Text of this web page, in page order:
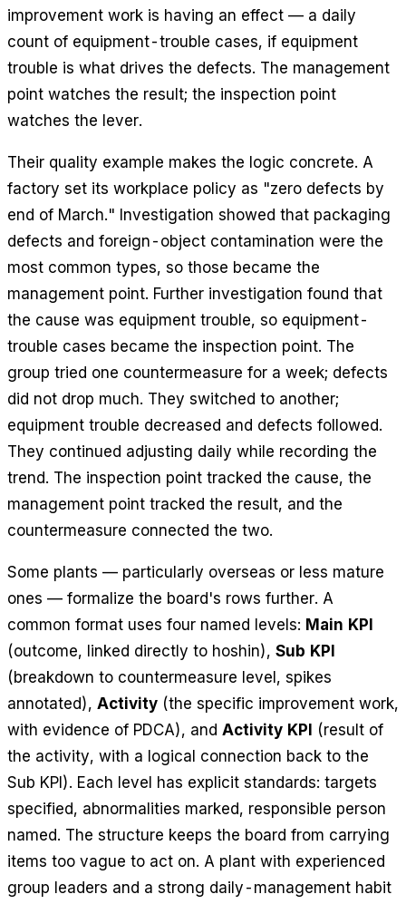
improvement work is having an effect — a daily
count of equipment-trouble cases, if equipment
trouble is what drives the defects. The management
point watches the result; the inspection point
watches the lever.
Their quality example makes the logic concrete. A
factory set its workplace policy as "zero defects by
end of March." Investigation showed that packaging
defects and foreign-object contamination were the
most common types, so those became the
management point. Further investigation found that
the cause was equipment trouble, so equipment-
trouble cases became the inspection point. The
group tried one countermeasure for a week; defects
did not drop much. They switched to another;
equipment trouble decreased and defects followed.
They continued adjusting daily while recording the
trend. The inspection point tracked the cause, the
management point tracked the result, and the
countermeasure connected the two.
Some plants — particularly overseas or less mature
ones — formalize the board's rows further. A
common format uses four named levels: Main KPI
(outcome, linked directly to hoshin), Sub KPI
(breakdown to countermeasure level, spikes
annotated), Activity (the specific improvement work,
with evidence of PDCA), and Activity KPI
(result of
the activity, with a logical connection back to the
Sub KPI). Each level has explicit standards: targets
specified, abnormalities marked, responsible person
named. The structure keeps the board from carrying
items too vague to act on. A plant with experienced
group leaders and a strong daily-management habit